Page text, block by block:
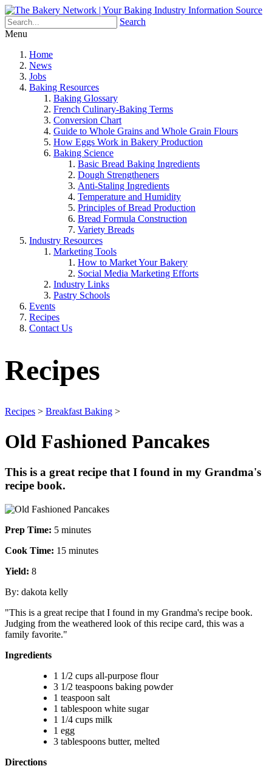
Search
Menu
Home
News
Jobs
Baking Resources
Baking Glossary
French Culinary-Baking Terms
Conversion Chart
Guide to Whole Grains and Whole Grain Flours
How Eggs Work in Bakery Production
Baking Science
Basic Bread Baking Ingredients
Dough Strengtheners
Anti-Staling Ingredients
Temperature and Humidity
Principles of Bread Production
Bread Formula Construction
Variety Breads
Industry Resources
Marketing Tools
How to Market Your Bakery
Social Media Marketing Efforts
Industry Links
Pastry Schools
Events
Recipes
Contact Us
Recipes
Recipes > Breakfast Baking >
Old Fashioned Pancakes
This is a great recipe that I found in my Grandma's
recipe book.
Prep Time: 5 minutes
Cook Time: 15 minutes
Yield: 8
By: dakota kelly
"This is a great recipe that I found in my Grandma's recipe book.
Judging from the weathered look of this recipe card, this was a
family favorite."
Ingredients
1 1/2 cups all-purpose flour
3 1/2 teaspoons baking powder
1 teaspoon salt
1 tablespoon white sugar
1 1/4 cups milk
1 egg
3 tablespoons butter, melted
Directions